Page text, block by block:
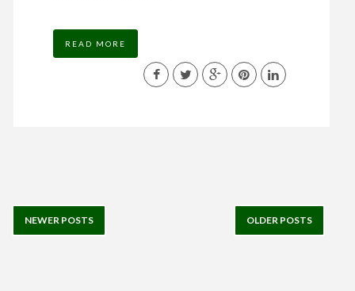
READ MORE
NEWER POSTS OLDER POSTS